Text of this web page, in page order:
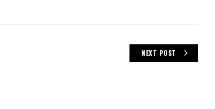
NEXT POST